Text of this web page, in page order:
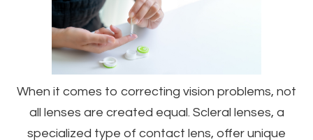
When it comes to correcting vision problems, not
all lenses are created equal. Scleral lenses, a
specialized type of contact lens, offer unique